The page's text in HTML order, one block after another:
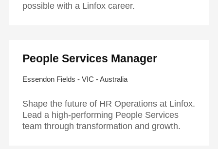
possible with a Linfox career.
People Services Manager
Essendon Fields - VIC - Australia
Shape the future of HR Operations at Linfox.
Lead a high-performing People Services
team through transformation and growth.